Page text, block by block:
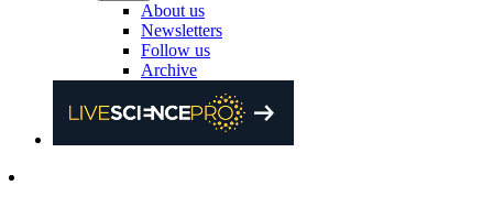
About us
Newsletters
Follow us
Archive